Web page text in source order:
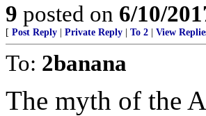
9 posted on 6/10/
[ Post Reply Private Reply To 2 View
To: 2banana
The myth of the